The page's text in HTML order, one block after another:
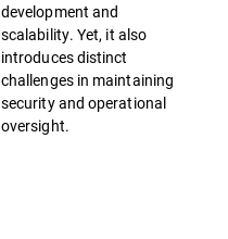
development and
scalability. Yet, it also
introduces distinct
challenges in maintaining
security and operational
oversight.